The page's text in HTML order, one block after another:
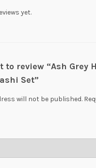
yet.
to review “Ash Grey
Set”
will not be published.